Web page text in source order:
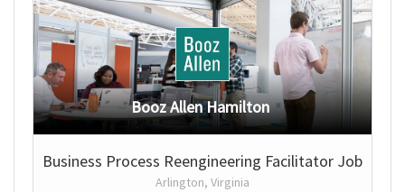
Booz Allen Hamilton
Business Process Reengineering Facilitator Job
Arlington, Virginia